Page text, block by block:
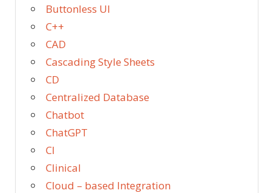
Buttonless UI
C++
CAD
Cascading Style Sheets
CD
Centralized Database
Chatbot
ChatGPT
CI
Clinical
Cloud – based Integration